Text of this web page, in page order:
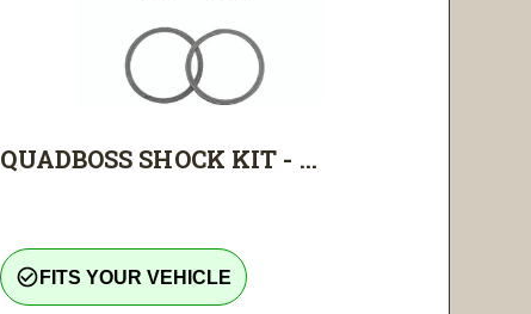
QUADBOSS SHOCK KIT - ...
check_circle_outline FITS YOUR VEHICLE